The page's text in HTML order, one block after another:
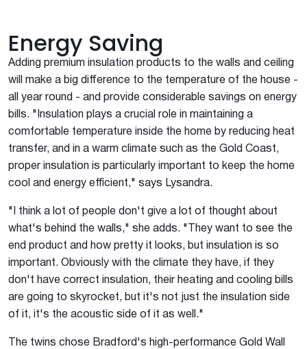
Energy Saving
Adding premium insulation products to the walls and ceiling
will make a big difference to the temperature of the house -
all year round - and provide considerable savings on energy
bills. "Insulation plays a crucial role in maintaining a
comfortable temperature inside the home by reducing heat
transfer, and in a warm climate such as the Gold Coast,
proper insulation is particularly important to keep the home
cool and energy efficient," says Lysandra.
"I think a lot of people don't give a lot of thought about
what's behind the walls," she adds. "They want to see the
end product and how pretty it looks, but insulation is so
important. Obviously with the climate they have, if they
don't have correct insulation, their heating and cooling bills
are going to skyrocket, but it's not just the insulation side
of it, it's the acoustic side of it as well."
The twins chose Bradford's high-performance Gold Wall